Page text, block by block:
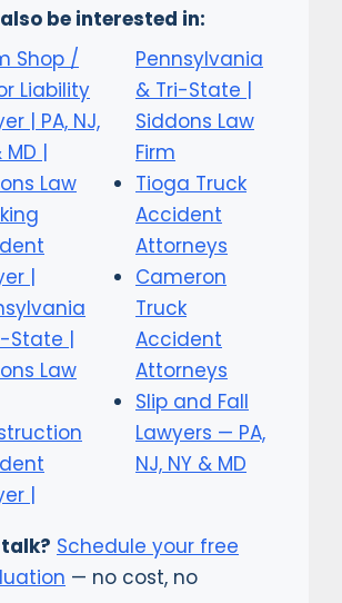
be interested in:
Shop /
Liability
| PA, NJ,
MD |
Law
|
State |
Law
|
Pennsylvania
& Tri-State |
Siddons Law
Firm
Tioga Truck
Accident
Attorneys
Cameron
Truck
Accident
Attorneys
Slip and Fall
Lawyers — PA,
NJ, NY & MD
Schedule your free
— no cost, no